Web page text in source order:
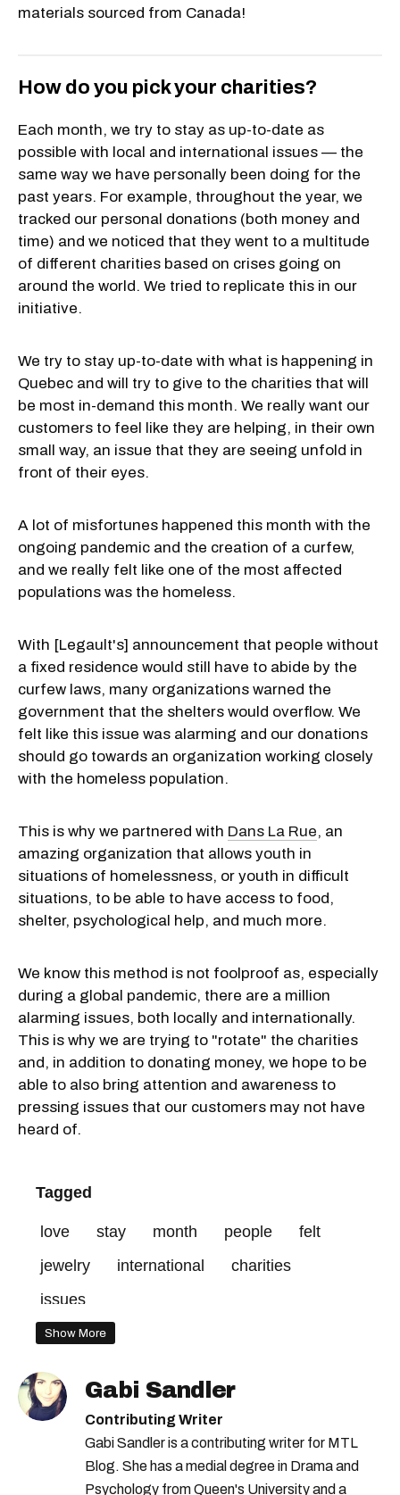
materials sourced from Canada!
How do you pick your charities?
Each month, we try to stay as up-to-date as
possible with local and international issues — the
same way we have personally been doing for the
past years. For example, throughout the year, we
tracked our personal donations (both money and
time) and we noticed that they went to a multitude
of different charities based on crises going on
around the world. We tried to replicate this in our
initiative.
We try to stay up-to-date with what is happening in
Quebec and will try to give to the charities that will
be most in-demand this month. We really want our
customers to feel like they are helping, in their own
small way, an issue that they are seeing unfold in
front of their eyes.
A lot of misfortunes happened this month with the
ongoing pandemic and the creation of a curfew,
and we really felt like one of the most affected
populations was the homeless.
With [Legault's] announcement that people without
a fixed residence would still have to abide by the
curfew laws, many organizations warned the
government that the shelters would overflow. We
felt like this issue was alarming and our donations
should go towards an organization working closely
with the homeless population.
This is why we partnered with Dans La Rue, an
amazing organization that allows youth in
situations of homelessness, or youth in difficult
situations, to be able to have access to food,
shelter, psychological help, and much more.
We know this method is not foolproof as, especially
during a global pandemic, there are a million
alarming issues, both locally and internationally.
This is why we are trying to "rotate" the charities
and, in addition to donating money, we hope to be
able to also bring attention and awareness to
pressing issues that our customers may not have
heard of.
Tagged
love stay month people
felt
jewelry
international
charities
issues
Show More
Gabi Sandler
Contributing Writer
Gabi Sandler is a contributing writer for MTL
Blog. She has a medial degree in Drama and
Psychology from Queen's University and a